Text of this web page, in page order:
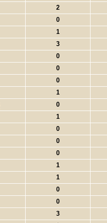
2
0
1
3
0
0
0
1
0
1
0
0
0
1
1
0
0
3